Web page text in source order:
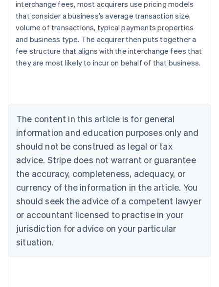
interchange fees, most acquirers use pricing models
that consider a business’s average transaction size,
volume of transactions, typical payments properties
and business type. The acquirer then puts together a
fee structure that aligns with the interchange fees that
they are most likely to incur on behalf of that business.
The content in this article is for general
information and education purposes only and
should not be construed as legal or tax
advice. Stripe does not warrant or guarantee
the accuracy, completeness, adequacy, or
currency of the information in the article. You
should seek the advice of a competent lawyer
or accountant licensed to practise in your
jurisdiction for advice on your particular
situation.
Australia
English
Austria
Brazil
Bulgaria
English
Canada
English Français
Croatia
English Italiano
English
Czech Republic
Denmark
English
Estonia
Finland